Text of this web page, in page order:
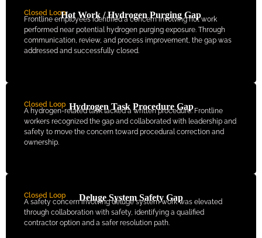
Closed LoopHot Work / Hydrogen Purging Gap
Frontline employees identified a concern involving hot work
performed near potential hydrogen purging exposure. Through
communication, review, and process improvement, the gap was
addressed and successfully closed.
Closed Loop Hydrogen Task Procedure Gap
A hydrogen-related task lacked a written procedure. Frontline
workers recognized the gap and collaborated with leadership and
safety to move the concern toward procedural correction and
ownership.
Closed Loop Deluge System Safety Gap
A safety concern involving deluge system work was elevated
through collaboration with safety, identifying a qualified
contractor option and a safer resolution path.